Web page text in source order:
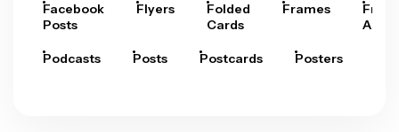
Facebook
Posts
Flyers
Folded
Cards
Frames
Arts
Podcasts Posts Postcards Posters